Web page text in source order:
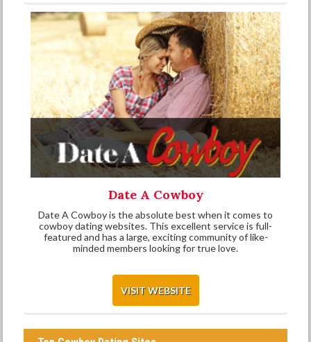
Date A Cowboy
Date A Cowboy is the absolute best when it comes to
cowboy dating websites. This excellent service is full-
featured and has a large, exciting community of like-
minded members looking for true love.
VISIT WEBSITE